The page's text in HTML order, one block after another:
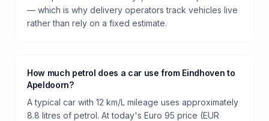
— which is why delivery operators track vehicles live
rather than rely on a fixed estimate.
How much petrol does a car use from Eindhoven to
Apeldoorn?
A typical car with 12 km/L mileage uses approximately
8.8 litres of petrol. At today's Euro 95 price (EUR